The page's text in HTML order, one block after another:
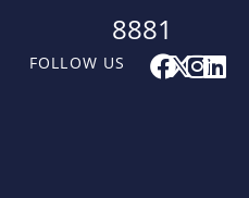
FOLLOW US F
a
XI
n
L
i
8881